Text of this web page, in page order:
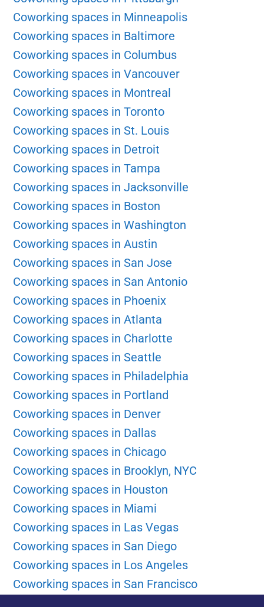
Coworking spaces in Minneapolis
Coworking spaces in Baltimore
Coworking spaces in Columbus
Coworking spaces in Vancouver
Coworking spaces in Montreal
Coworking spaces in Toronto
Coworking spaces in St. Louis
Coworking spaces in Detroit
Coworking spaces in Tampa
Coworking spaces in Jacksonville
Coworking spaces in Boston
Coworking spaces in Washington
Coworking spaces in Austin
Coworking spaces in San Jose
Coworking spaces in San Antonio
Coworking spaces in Phoenix
Coworking spaces in Atlanta
Coworking spaces in Charlotte
Coworking spaces in Seattle
Coworking spaces in Philadelphia
Coworking spaces in Portland
Coworking spaces in Denver
Coworking spaces in Dallas
Coworking spaces in Chicago
Coworking spaces in Brooklyn, NYC
Coworking spaces in Houston
Coworking spaces in Miami
Coworking spaces in Las Vegas
Coworking spaces in San Diego
Coworking spaces in Los Angeles
Coworking spaces in San Francisco